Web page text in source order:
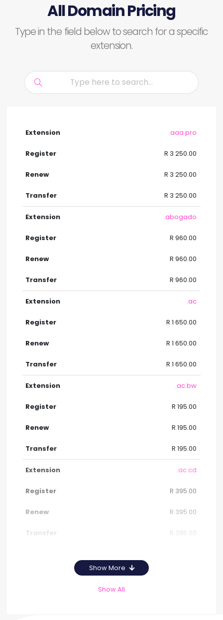
All Domain Pricing
Type in the field below to search for a specific
extension.
.aaa.pro
R 3 250.00
R 3 250.00
R 3 250.00
.abogado
R 960.00
R 960.00
R 960.00
.ac
R 1 650.00
R 1 650.00
R 1 650.00
.ac.bw
R 195.00
R 195.00
R 195.00
.ac.cd
R 395.00
R 395.00
R 395.00
Show More
Show All